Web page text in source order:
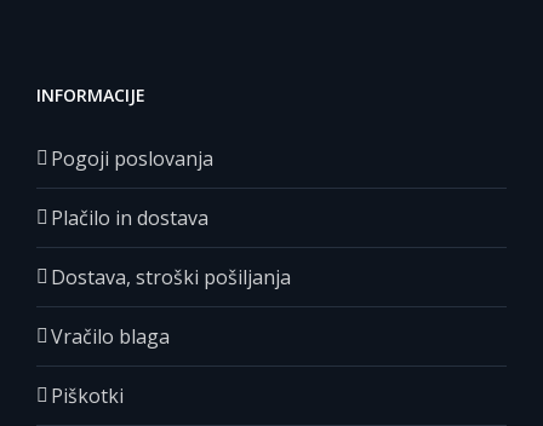
INFORMACIJE
Pogoji poslovanja
Plačilo in dostava
Dostava, stroški pošiljanja
Vračilo blaga
Piškotki